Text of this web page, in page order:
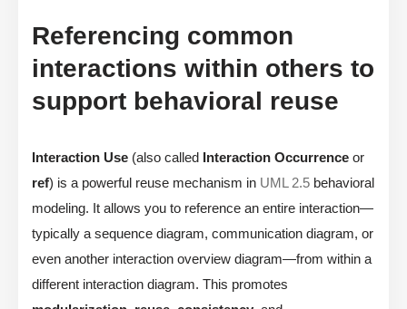
Referencing common
interactions within others to
support behavioral reuse
Interaction Use (also called Interaction Occurrence or
ref) is a powerful reuse mechanism in UML 2.5 behavioral
modeling. It allows you to reference an entire interaction—
typically a sequence diagram, communication diagram, or
even another interaction overview diagram—from within a
different interaction diagram. This promotes